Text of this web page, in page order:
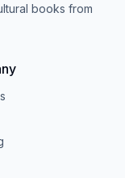
books from